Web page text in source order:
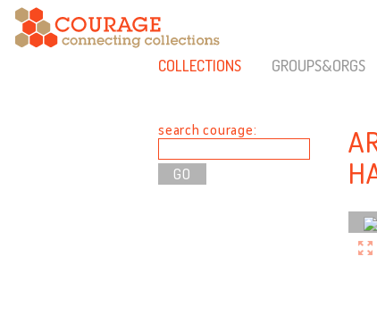
COLLECTIONS GROUPS&ORGS
search courage: